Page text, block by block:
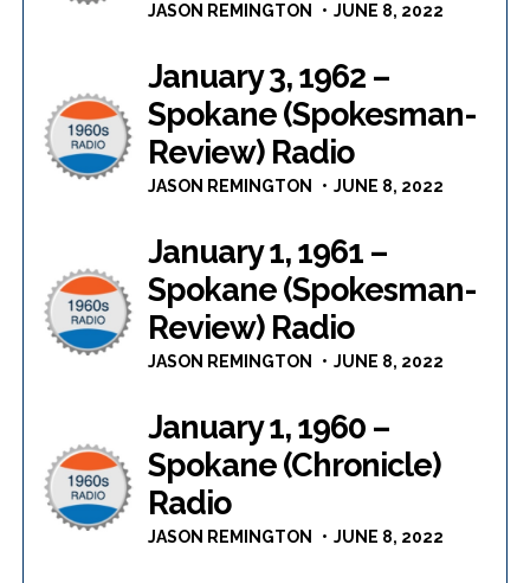
JASON REMINGTON JUNE 8, 2022
January 3, 1962 –
Spokane (Spokesman-
Review) Radio
JASON REMINGTON JUNE 8, 2022
January 1, 1961 –
Spokane (Spokesman-
Review) Radio
JASON REMINGTON JUNE 8, 2022
January 1, 1960 –
Spokane (Chronicle)
Radio
JASON REMINGTON JUNE 8, 2022